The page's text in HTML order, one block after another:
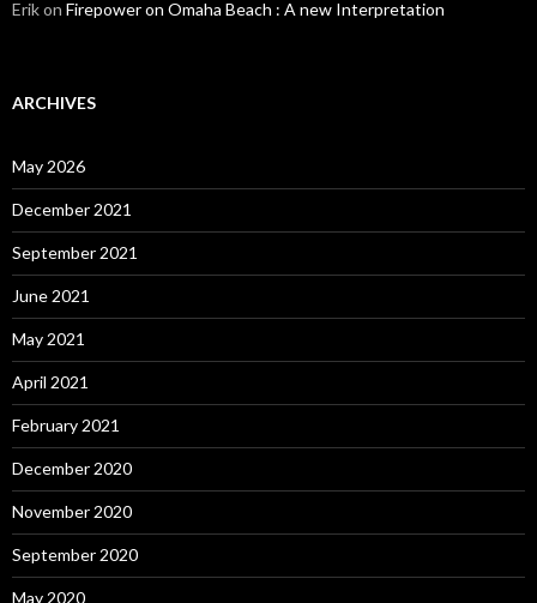
Erikon Firepower on Omaha Beach : A new Interpretation
ARCHIVES
May 2026
December 2021
September 2021
June 2021
May 2021
April 2021
February 2021
December 2020
November 2020
September 2020
May 2020